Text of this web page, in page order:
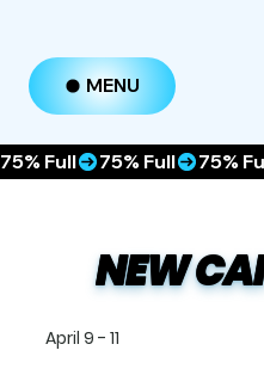
MENU
75% Full
NEW
April 9 - 11